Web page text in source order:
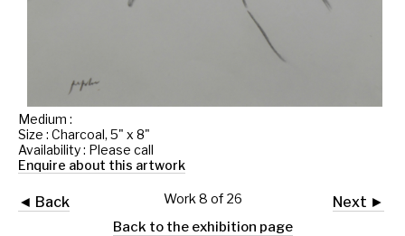
Medium :
Size : Charcoal, 5" x 8"
Availability : Please call
Enquire about this artwork
◄ Back Next ►
Work 8 of 26
Back to the exhibition page